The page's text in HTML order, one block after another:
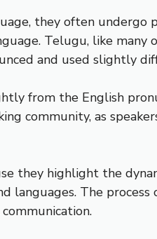
they often undergo
Telugu, like many
and used slightly
from the English
community, as
they highlight the
The